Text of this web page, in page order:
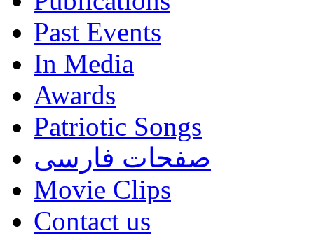
Past Events
In Media
Awards
Patriotic Songs
صفحات فارسی
Movie Clips
Contact us